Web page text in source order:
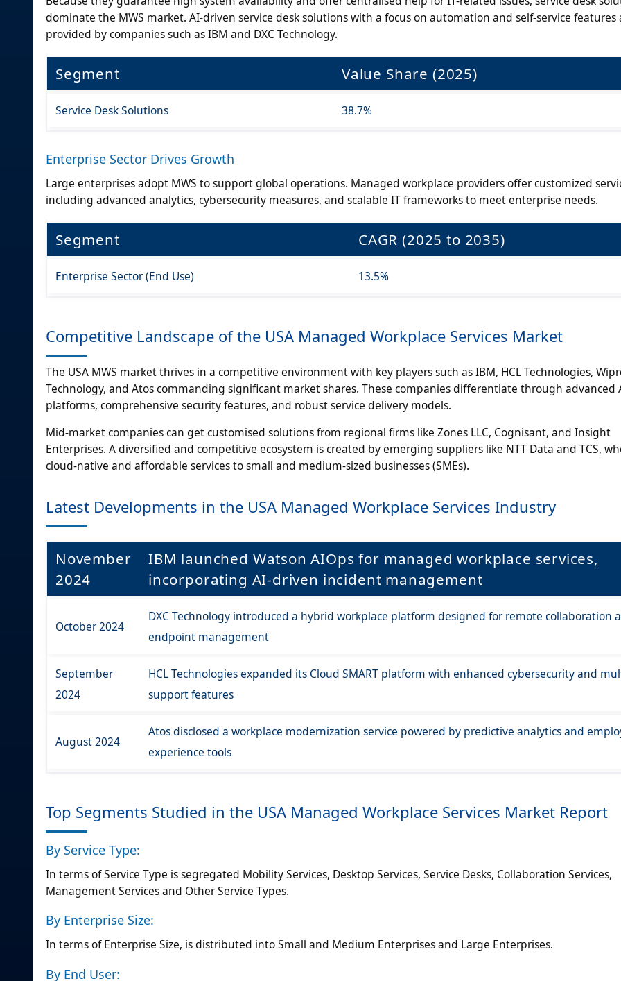
dominate the MWS market. AI-driven service desk solutions with a focus on automation and self-service features
provided by companies such as IBM and DXC Technology.
Segment Value Share (2025)
Service Desk Solutions 38.7%
Enterprise Sector Drives Growth
Large enterprises adopt MWS to support global operations. Managed workplace providers offer customized
including advanced analytics, cybersecurity measures, and scalable IT frameworks to meet enterprise needs.
Segment CAGR (2025 to 2035)
Enterprise Sector (End Use) 13.5%
Competitive Landscape of the USA Managed Workplace Services Market
The USA MWS market thrives in a competitive environment with key players such as IBM, HCL Technologies,
Technology, and Atos commanding significant market shares. These companies differentiate through advanced
platforms, comprehensive security features, and robust service delivery models.
Mid-market companies can get customised solutions from regional firms like Zones LLC, Cognisant, and Insight
Enterprises. A diversified and competitive ecosystem is created by emerging suppliers like NTT Data and TCS,
cloud-native and affordable services to small and medium-sized businesses (SMEs).
Latest Developments in the USA Managed Workplace Services Industry
November
2024
IBM launched Watson AIOps for managed workplace services,
incorporating AI-driven incident management
October 2024
DXC Technology introduced a hybrid workplace platform designed for remote collaboration
endpoint management
September
2024
HCL Technologies expanded its Cloud SMART platform with enhanced cybersecurity and
support features
August 2024
Atos disclosed a workplace modernization service powered by predictive analytics and
experience tools
Top Segments Studied in the USA Managed Workplace Services Market Report
By Service Type:
In terms of Service Type is segregated Mobility Services, Desktop Services, Service Desks, Collaboration Services,
Management Services and Other Service Types.
By Enterprise Size:
In terms of Enterprise Size, is distributed into Small and Medium Enterprises and Large Enterprises.
By End User: